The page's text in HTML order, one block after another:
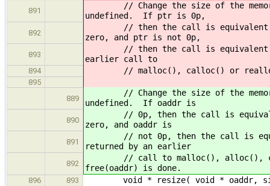
891
// Change the size of the memory
undefined. If ptr is 0p,
892
// then the call is equivalent to
zero, and ptr is not 0p,
893
// then the call is equivalent to
earlier call to
894 // malloc(), calloc() or realloc().
895
889
// Change the size of the memory
undefined. If oaddr is
890
// 0p, then the call is
zero, and oaddr is
891
// not 0p, then the call is
returned by an earlier
892
// call to malloc(), alloc(),
free(oaddr) is done.
896 893 void * resize( void * oaddr,